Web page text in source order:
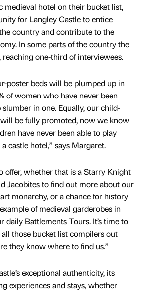
medieval hotel on their bucket list,
for Langley Castle to entice
country and contribute to the
In some parts of the country the
reaching one-third of interviewees.
poster beds will be plumped up in
of women who have never been
in one. Equally, our child-
be fully promoted, now we know
have never been able to play
castle hotel,” says Margaret.
offer, whether that is a Starry Knight
Jacobites to find out more about our
monarchy, or a chance for history
of medieval garderobes in
daily Battlements Tours. It’s time to
those bucket list compilers out
they know where to find us.”
exceptional authenticity, its
experiences and stays, whether